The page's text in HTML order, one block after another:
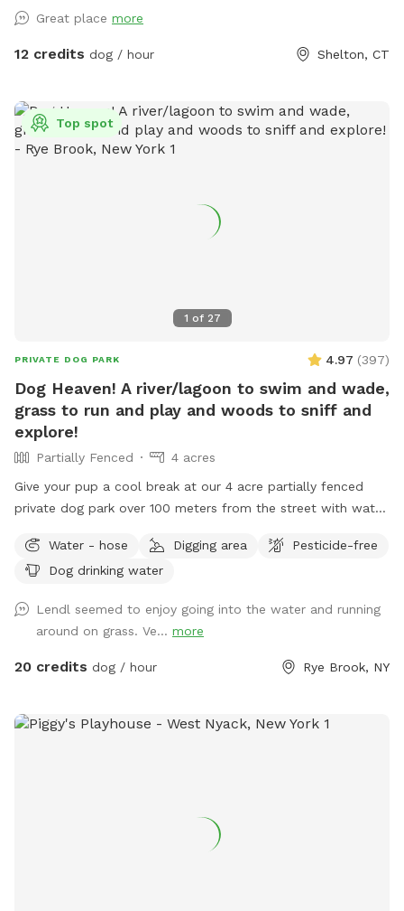
keep your dog busy sniffing and exploring. The ground is
cleared in the wooded areas for fun running and walks.
additional charge (see below”Extras”). The fencing between
the yard and pool is not 100% secure, just keep an eye on
your pups. All people and pets will be inside during your visit
you want to sit in the shade or play in the sun, there are
multiple seating areas. Driveway and Street parking with
Great place more
12 credits dog / hour Shelton, CT
1 of 27
Top spot
PRIVATE DOG PARK 4.97 (397)
Dog Heaven! A river/lagoon to swim and wade,
grass to run and play and woods to sniff and
explore!
Partially Fenced
4 acres
Give your pup a cool break at our 4 acre partially fenced
private dog park over 100 meters from the street with water,
the shade and watch for some of the magnificent birds that
also visit the river while your pup is having the time of it’s
“park!” Please take your poop bags. I cannot have all the
poop :) There is a park with a garbage bag 200 yards from
my house if you want to dispose of it quickly. Right out of
not fenced but please respect this space, tables, chairs,
grassy area and woods are available to explore! ***I have
recently found a lot of poop in my yard. You MUST clean up
Water - hose Digging area
Pesticide-free
Dog drinking water
Lendl seemed to enjoy going into the water and running
around on grass. Ve... more
20 credits dog / hour Rye Brook, NY